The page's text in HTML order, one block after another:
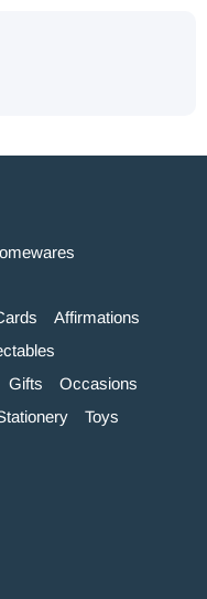
Affirmations
Gifts
Occasions
Toys